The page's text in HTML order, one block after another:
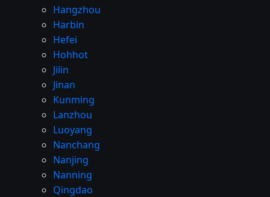
Hangzhou
Harbin
Hefei
Hohhot
Jilin
Jinan
Kunming
Lanzhou
Luoyang
Nanchang
Nanjing
Nanning
Qingdao